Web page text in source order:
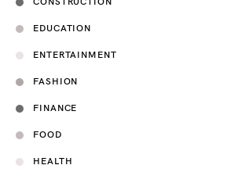
EDUCATION
ENTERTAINMENT
FASHION
FINANCE
FOOD
HEALTH